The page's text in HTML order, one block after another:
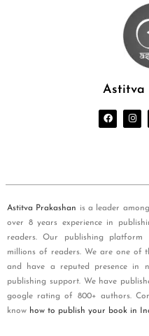
Astitva
Astitva Prakashan is a leader
over 8 years experience in
readers. Our publishing
millions of readers. We are one of
and have a reputed presence in
publishing support. We have
google rating of 800+ authors.
know how to publish your book in